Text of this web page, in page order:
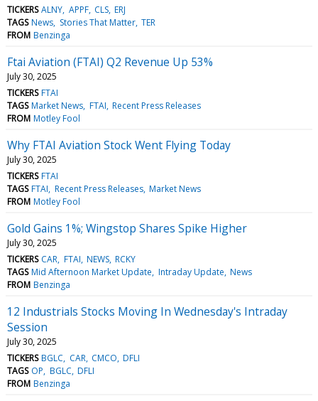
TICKERS ALNY APPF CLS ERJ
TAGS News Stories That Matter TER
FROM Benzinga
Ftai Aviation (FTAI) Q2 Revenue Up 53%
July 30, 2025
TICKERS FTAI
TAGS Market News FTAI Recent Press Releases
FROM Motley Fool
Why FTAI Aviation Stock Went Flying Today
July 30, 2025
TICKERS FTAI
TAGS FTAI Recent Press Releases Market News
FROM Motley Fool
Gold Gains 1%; Wingstop Shares Spike Higher
July 30, 2025
TICKERS CAR FTAI NEWS RCKY
TAGS Mid Afternoon Market Update Intraday Update News
FROM Benzinga
12 Industrials Stocks Moving In Wednesday's Intraday
Session
July 30, 2025
TICKERS BGLC CAR CMCO DFLI
TAGS OP BGLC DFLI
FROM Benzinga